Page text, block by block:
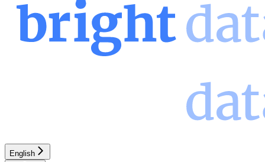
English